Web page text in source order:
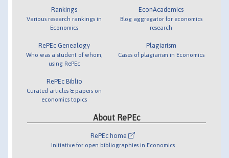
Rankings
Various research rankings in
Economics
RePEc Genealogy
Who was a student of whom,
using RePEc
RePEc Biblio
Curated articles & papers on
economics topics
EconAcademics
Blog aggregator for economics
research
Plagiarism
Cases of plagiarism in Economics
About RePEc
RePEc home
Initiative for open bibliographies in Economics